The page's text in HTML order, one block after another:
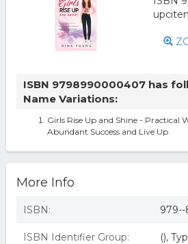
ISBN 9798990000407 has
Name Variations:
Girls Rise Up and Shine - Practical
Abundant Success and Live Up
More Info
ISBN:
ISBN Identifier Group: (),